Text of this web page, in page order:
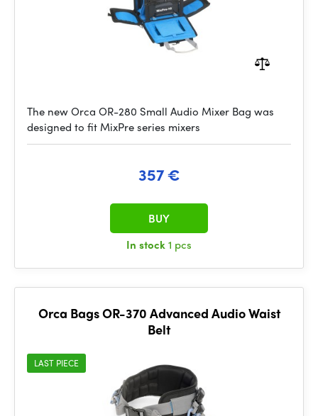
The new Orca OR-280 Small Audio Mixer Bag was
designed to fit MixPre series mixers
357 €
In stock1 pcs
BUY
Orca Bags OR-370 Advanced Audio Waist
Belt
LAST PIECE